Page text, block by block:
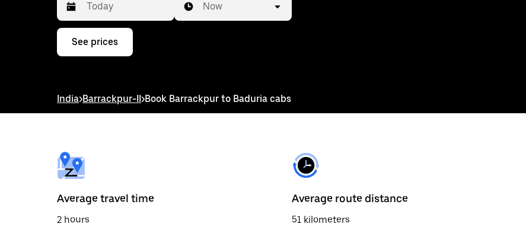
Press
down
interact
select
a
date.
the
escape
button
Now
See prices
India>Barrackpur-II>Book Barrackpur to Baduria cabs
Average travel time
2 hours
Average route distance
51 kilometers